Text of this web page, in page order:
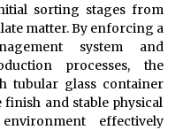
sorting stages from
matter. By enforcing a
system and
processes, the
tubular glass container
and stable physical
effectively